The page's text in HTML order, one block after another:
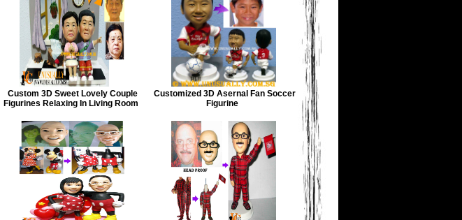
Custom 3D Sweet Lovely Couple
Figurines Relaxing In Living Room
Customized 3D Asernal Fan Soccer
Figurine